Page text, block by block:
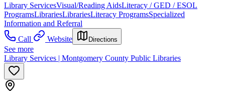
Library ServicesVisual/Reading AidsLiteracy / GED / ESOL
ProgramsLibrariesLibrariesLiteracy ProgramsSpecialized
Information and Referral
Call
Website Directions
See more
Library Services | Montgomery County Public Libraries